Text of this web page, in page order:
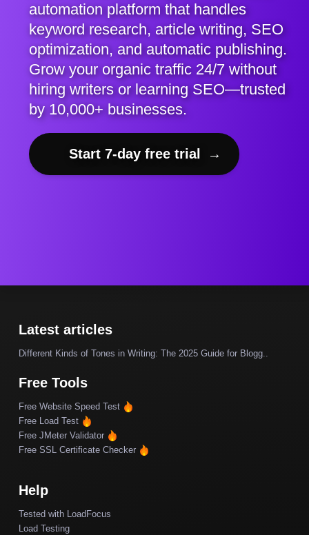
automation platform that handles
keyword research, article writing, SEO
optimization, and automatic publishing.
Grow your organic traffic 24/7 without
hiring writers or learning SEO—trusted
by 10,000+ businesses.
Start 7-day free trial →
Latest articles
Different Kinds of Tones in Writing: The 2025 Guide for Blogg..
Free Tools
Free Website Speed Test
Free Load Test
Free JMeter Validator
Free SSL Certificate Checker
Help
Tested with LoadFocus
Load Testing